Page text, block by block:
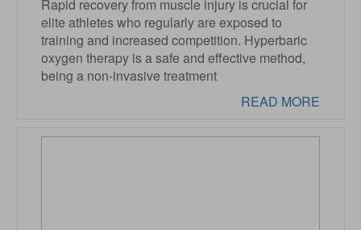
Rapid recovery from muscle injury is crucial for
elite athletes who regularly are exposed to
training and increased competition. Hyperbaric
oxygen therapy is a safe and effective method,
being a non-invasive treatment
READ MORE